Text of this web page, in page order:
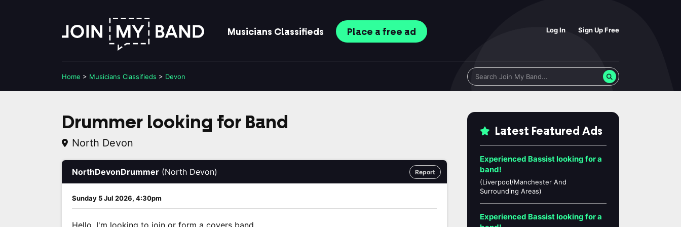
Log In Sign Up Free
Musicians Classifieds Place a free ad
Home > Musicians Classifieds > Devon
Drummer looking for Band
North Devon
Report
NorthDevonDrummer (North Devon)
Sunday 5 Jul 2026, 4:30pm
Hello, I'm looking to join or form a covers band.
Latest Featured Ads
Experienced Bassist looking for a
band!
(Liverpool/Manchester And
Surrounding Areas)
Experienced Bassist looking for a